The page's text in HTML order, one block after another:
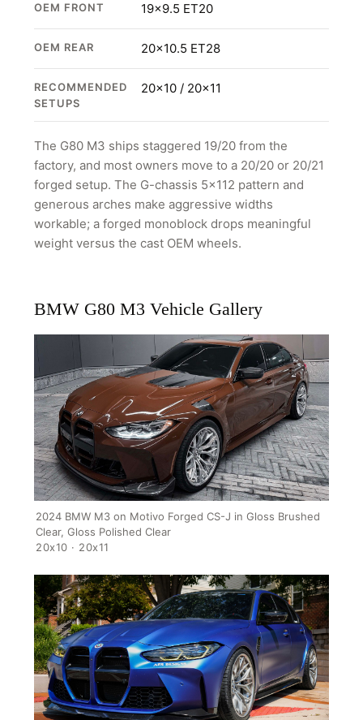
HOME
SHOP
GALLERY
OEM FRONT 19x9.5 ET20
OEM REAR 20x10.5 ET28
RECOMMENDED
SETUPS
20x10 / 20x11
The G80 M3 ships staggered 19/20 from the
factory, and most owners move to a 20/20 or 20/21
forged setup. The G-chassis 5x112 pattern and
generous arches make aggressive widths
workable; a forged monoblock drops meaningful
weight versus the cast OEM wheels.
BMW G80 M3 Vehicle Gallery
2024 BMW M3 on Motivo Forged CS-J in Gloss Brushed
Clear, Gloss Polished Clear
20x10 · 20x11